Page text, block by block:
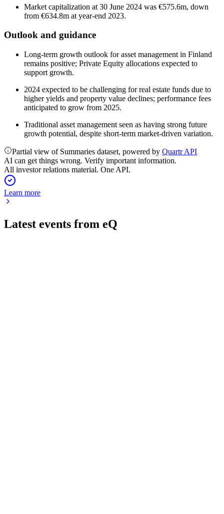
Market capitalization at 30 June 2024 was €575.6m, down
from €634.8m at year-end 2023.
Outlook and guidance
Long-term growth outlook for asset management in Finland
remains positive; Private Equity allocations expected to
support growth.
2024 expected to be challenging for real estate funds due to
higher yields and property value declines; performance fees
anticipated to grow from 2025.
Traditional asset management seen as having strong future
growth potential, despite short-term market-driven variation.
Partial view of Summaries dataset, powered by Quartr API
AI can get things wrong. Verify important information.
All investor relations material. One API.
Learn more
Latest events from eQ